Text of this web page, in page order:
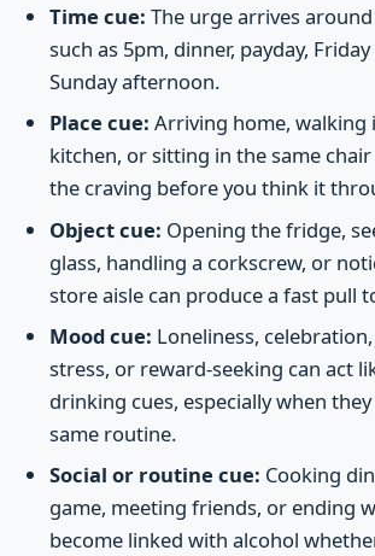
Time cue: The urge arrives
such as 5pm, dinner, payday,
Sunday afternoon.
Place cue: Arriving home, walking
kitchen, or sitting in the same
the craving before you think it
Object cue: Opening the fridge,
glass, handling a corkscrew, or
store aisle can produce a fast pull
Mood cue: Loneliness,
stress, or reward-seeking can act
drinking cues, especially when
same routine.
Social or routine cue: Cooking
game, meeting friends, or ending
become linked with alcohol